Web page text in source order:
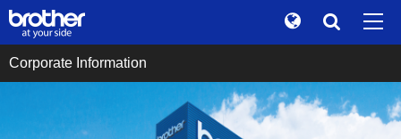
日本語
Search
Global
Sustainability
Corporate Information